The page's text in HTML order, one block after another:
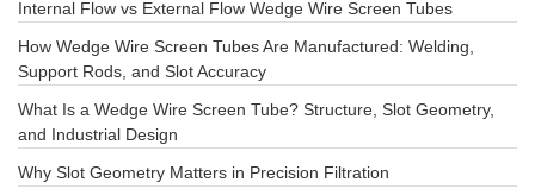
Internal Flow vs External Flow Wedge Wire Screen Tubes
How Wedge Wire Screen Tubes Are Manufactured: Welding,
Support Rods, and Slot Accuracy
What Is a Wedge Wire Screen Tube? Structure, Slot Geometry,
and Industrial Design
Why Slot Geometry Matters in Precision Filtration